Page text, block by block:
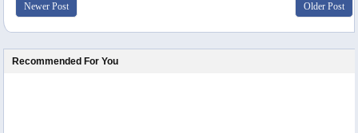
Newer Post Older Post
Recommended For You